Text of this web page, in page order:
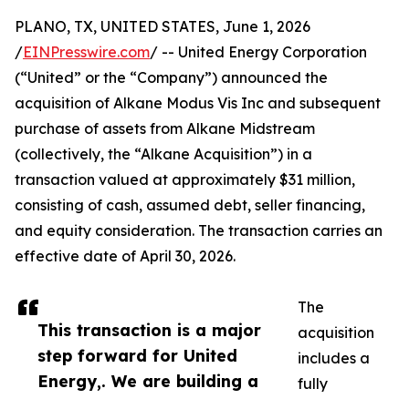
This transaction is a major
step forward for United
Energy,. We are building a
PLANO, TX, UNITED STATES, June 1, 2026
/EINPresswire.com/ -- United Energy Corporation
(“United” or the “Company”) announced the
acquisition of Alkane Modus Vis Inc and subsequent
purchase of assets from Alkane Midstream
(collectively, the “Alkane Acquisition”) in a
transaction valued at approximately $31 million,
consisting of cash, assumed debt, seller financing,
and equity consideration. The transaction carries an
effective date of April 30, 2026.
The
acquisition
includes a
fully